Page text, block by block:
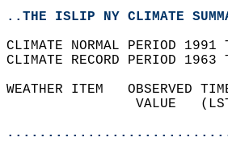
..THE ISLIP NY CLIMATE
CLIMATE NORMAL PERIOD
CLIMATE RECORD PERIOD
WEATHER ITEM   OBSERVED
VALUE